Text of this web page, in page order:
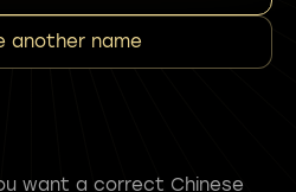
another name
want a correct Chinese